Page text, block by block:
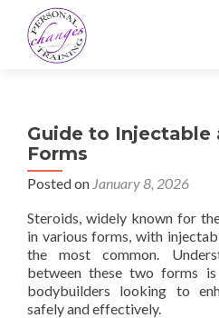
Guide to Injectable
Forms
Posted on January 8, 2026
Steroids, widely known for
in various forms, with
the most common.
between these two forms
bodybuilders looking to
safely and effectively.